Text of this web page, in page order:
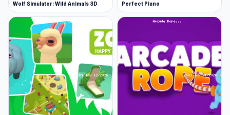
Wolf Simulator: Wild Animals 3D Perfect Piano